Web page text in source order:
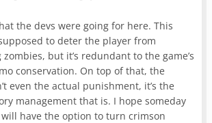
the devs were going for here. This
to deter the player from
but it’s redundant to the game’s
conservation. On top of that, the
even the actual punishment, it’s the
management that is. I hope someday
have the option to turn crimson